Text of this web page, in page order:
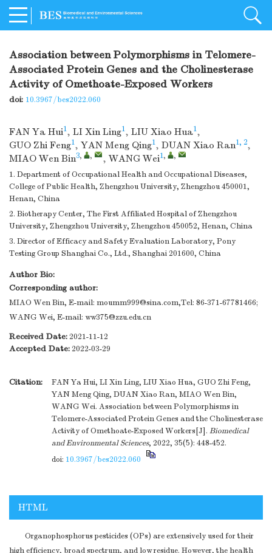
Association between Polymorphisms in Telomere-
Associated Protein Genes and the Cholinesterase
Activity of Omethoate-Exposed Workers
doi: 10.3967/bes2022.060
FAN Ya Hui1, LI Xin Ling1, LIU Xiao Hua1,
GUO Zhi Feng1, YAN Meng Qing1, DUAN Xiao Ran1, 2,
MIAO Wen Bin3, , , WANG Wei1, ,
1. Department of Occupational Health and Occupational Diseases,
College of Public Health, Zhengzhou University, Zhengzhou 450001,
Henan, China
2. Biotherapy Center, The First Affiliated Hospital of Zhengzhou
University, Zhengzhou University, Zhengzhou 450052, Henan, China
3. Director of Efficacy and Safety Evaluation Laboratory, Pony
Testing Group Shanghai Co., Ltd., Shanghai 201600, China
Author Bio:
Corresponding author:
MIAO Wen Bin, E-mail: moumm999@sina.com,Tel: 86-371-67781466;
WANG Wei, E-mail: ww375@zzu.edu.cn
Received Date:2021-11-12
Accepted Date:2022-03-29
Citation:
FAN Ya Hui, LI Xin Ling, LIU Xiao Hua, GUO Zhi Feng,
YAN Meng Qing, DUAN Xiao Ran, MIAO Wen Bin,
WANG Wei. Association between Polymorphisms in
Telomere-Associated Protein Genes and the Cholinesterase
Activity of Omethoate-Exposed Workers[J]. Biomedical
and Environmental Sciences, 2022, 35(5): 448-452.
doi: 10.3967/bes2022.060
HTML
Organophosphorus pesticides (OPs) are extensively used for their
high efficiency, broad spectrum, and low residue. However, the health